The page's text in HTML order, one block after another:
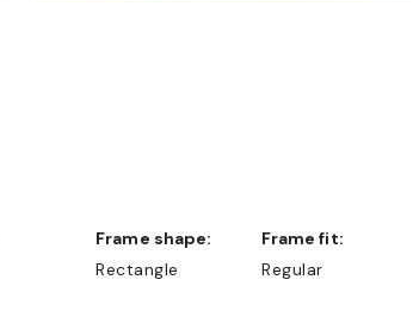
Frame shape:
Rectangle
Frame fit:
Regular